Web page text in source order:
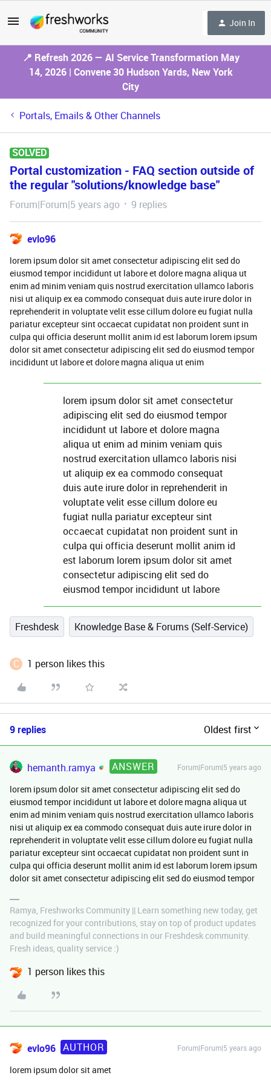
Join In
📍 Refresh 2026 — AI Service Transformation May
14, 2026 | Convene 30 Hudson Yards, New York
City
Portals, Emails & Other Channels
SOLVED
Portal customization - FAQ section outside of
the regular "solutions/knowledge base"
Forum|Forum|5 years ago 9 replies
evlo96
lorem ipsum dolor sit amet consectetur adipiscing elit sed do
eiusmod tempor incididunt ut labore et dolore magna aliqua ut
enim ad minim veniam quis nostrud exercitation ullamco laboris
nisi ut aliquip ex ea commodo consequat duis aute irure dolor in
reprehenderit in voluptate velit esse cillum dolore eu fugiat nulla
pariatur excepteur sint occaecat cupidatat non proident sunt in
culpa qui officia deserunt mollit anim id est laborum lorem ipsum
dolor sit amet consectetur adipiscing elit sed do eiusmod tempor
incididunt ut labore et dolore magna aliqua ut enim
lorem ipsum dolor sit amet consectetur
adipiscing elit sed do eiusmod tempor
incididunt ut labore et dolore magna
aliqua ut enim ad minim veniam quis
nostrud exercitation ullamco laboris nisi
ut aliquip ex ea commodo consequat
duis aute irure dolor in reprehenderit in
voluptate velit esse cillum dolore eu
fugiat nulla pariatur excepteur sint
occaecat cupidatat non proident sunt in
culpa qui officia deserunt mollit anim id
est laborum lorem ipsum dolor sit amet
consectetur adipiscing elit sed do
eiusmod tempor incididunt ut labore
Freshdesk Knowledge Base & Forums (Self-Service)
C 1 person likes this
9 replies Oldest first
hemanth.ramya ANSWER Forum|Forum|5 years ago
lorem ipsum dolor sit amet consectetur adipiscing elit sed do
eiusmod tempor incididunt ut labore et dolore magna aliqua ut
enim ad minim veniam quis nostrud exercitation ullamco laboris
nisi ut aliquip ex ea commodo consequat duis aute irure dolor in
reprehenderit in voluptate velit esse cillum dolore eu fugiat nulla
pariatur excepteur sint occaecat cupidatat non proident sunt in
culpa qui officia deserunt mollit anim id est laborum lorem ipsum
dolor sit amet consectetur adipiscing elit sed do eiusmod tempor
Ramya, Freshworks Community || Learn something new today, get
recognized for your contributions, stay on top of product updates
and build meaningful connections in our Freshdesk community.
Fresh ideas, quality service :)
1 person likes this
evlo96 AUTHOR Forum|Forum|5 years ago
lorem ipsum dolor sit amet